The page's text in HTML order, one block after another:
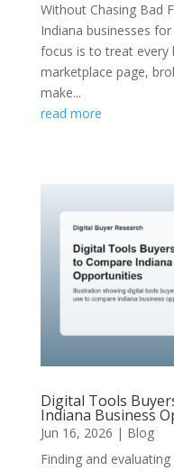
Without Chasing Bad
Indiana businesses
focus is to treat every
marketplace page,
make...
read more
Digital Tools
Indiana Business
Jun 16, 2026 | Blog
Finding and